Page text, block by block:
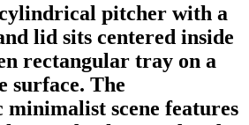
pitcher with a
lid sits centered inside
rectangular tray on a
surface. The
scene features